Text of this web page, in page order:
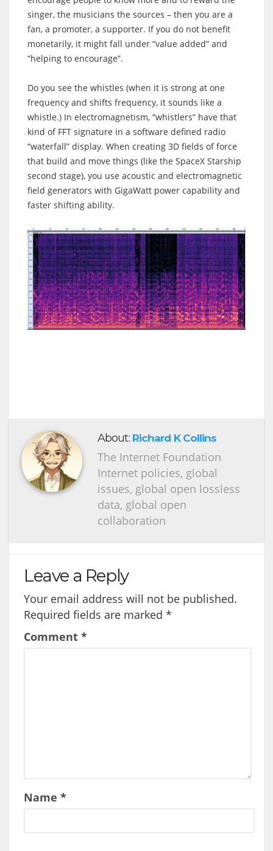
singer, the musicians the sources – then you are a
fan, a promoter, a supporter. If you do not benefit
monetarily, it might fall under “value added” and
“helping to encourage”.
Do you see the whistles (when it is strong at one
frequency and shifts frequency, it sounds like a
whistle.) In electromagnetism, “whistlers” have that
kind of FFT signature in a software defined radio
“waterfall” display. When creating 3D fields of force
that build and move things (like the SpaceX Starship
second stage), you use acoustic and electromagnetic
field generators with GigaWatt power capability and
faster shifting ability.
About: Richard K Collins
The Internet Foundation
Internet policies, global
issues, global open lossless
data, global open
collaboration
Leave a Reply
Your email address will not be published.
Required fields are marked *
Comment *
Name *